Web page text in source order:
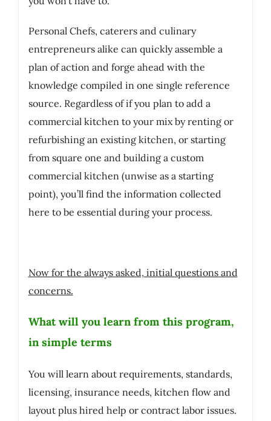
Personal Chefs, caterers and culinary
entrepreneurs alike can quickly assemble a
plan of action and forge ahead with the
knowledge compiled in one single reference
source. Regardless of if you plan to add a
commercial kitchen to your mix by renting or
refurbishing an existing kitchen, or starting
from square one and building a custom
commercial kitchen (unwise as a starting
point), you’ll find the information collected
here to be essential during your process.
Now for the always asked, initial questions and
concerns.
What will you learn from this program,
in simple terms
You will learn about requirements, standards,
licensing, insurance needs, kitchen flow and
layout plus hired help or contract labor issues.